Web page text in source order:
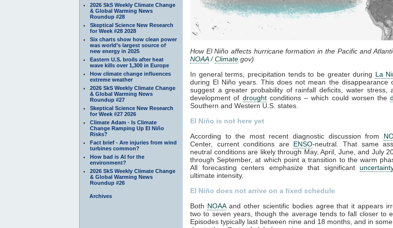
2026 SkS Weekly Climate Change
& Global Warming News
Roundup #28
Skeptical Science New Research
for Week #28 2028
Six charts show how clean power
was world’s largest source of
new energy in 2025
Eastern U.S. broils after heat
wave kills over 1,300 in Europe
How climate change influences
extreme weather
2026 SkS Weekly Climate Change
& Global Warming News
Roundup #27
Skeptical Science New Research
for Week #27 2026
Climate Adam - Is Climate
Change Ramping Up El Niño
Risks?
Fact brief - Are injuries from wind
turbines common?
How bad is AI for the
environment?
2026 SkS Weekly Climate Change
& Global Warming News
Roundup #26
Archives
How El Niño affects hurricane formation in the Pacific and
NOAA/Climate .gov)
In general terms, precipitation tends to be greater during La
during El Niño years. This does not mean the disappearance
suggest a greater probability of rainfall deficits, water stress,
development of droughtconditions – which could worsen the
Southern and Western U.S. states.
El Niño is not here yet
According to the most recent diagnostic discussion from
Center, current conditions are ENSO-neutral. That same
neutral conditions are likely through May, April, June, and July
through September, at which point a transition to the warm
All forecasting centers emphasize that significant
ultimate intensity.
El Niño does not arrive on a fixed schedule
Both NOAAand other scientific bodies agree that it appears
two to seven years, though the average tends to fall closer to
Episodes typically last between nine and 18 months, and in